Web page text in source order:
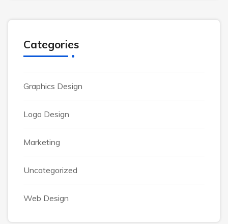
Categories
Graphics Design
Logo Design
Marketing
Uncategorized
Web Design